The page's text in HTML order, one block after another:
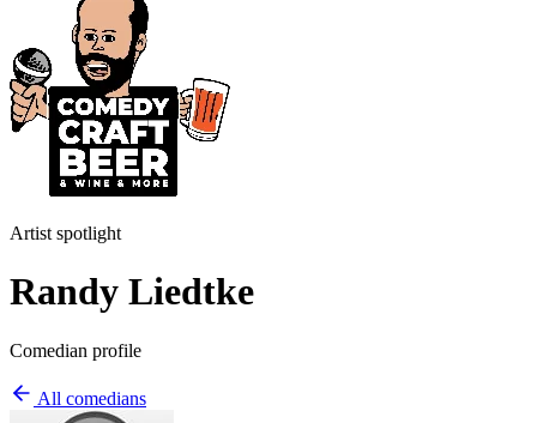
Artist spotlight
Randy Liedtke
Comedian profile
All comedians